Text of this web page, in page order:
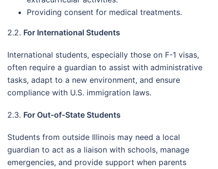
Providing consent for medical treatments.
2.2. For International Students
International students, especially those on F-1 visas,
often require a guardian to assist with administrative
tasks, adapt to a new environment, and ensure
compliance with U.S. immigration laws.
2.3. For Out-of-State Students
Students from outside Illinois may need a local
guardian to act as a liaison with schools, manage
emergencies, and provide support when parents